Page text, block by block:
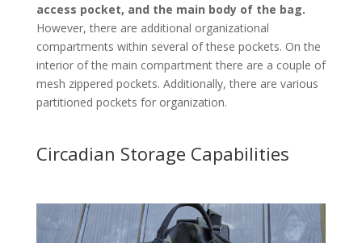
access pocket, and the main body of the bag.
However, there are additional organizational
compartments within several of these pockets. On the
interior of the main compartment there are a couple of
mesh zippered pockets. Additionally, there are various
partitioned pockets for organization.
Circadian Storage Capabilities